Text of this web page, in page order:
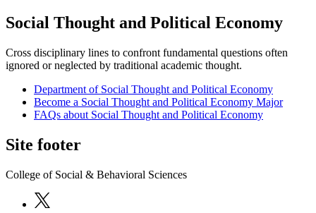
Social Thought and Political Economy
Cross disciplinary lines to confront fundamental questions often
ignored or neglected by traditional academic thought.
Department of Social Thought and Political Economy
Become a Social Thought and Political Economy Major
FAQs about Social Thought and Political Economy
Site footer
College of Social & Behavioral Sciences